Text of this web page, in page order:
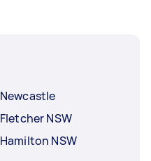
Newcastle
Fletcher NSW
Hamilton NSW